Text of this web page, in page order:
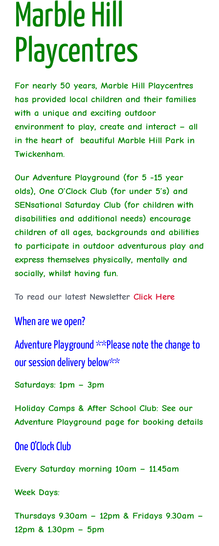
Marble Hill
Playcentres
For nearly 50 years, Marble Hill Playcentres
has provided local children and their families
with a unique and exciting outdoor
environment to play, create and interact – all
in the heart of beautiful Marble Hill Park in
Twickenham.
Our Adventure Playground (for 5 -15 year
olds), One O’Clock Club (for under 5’s) and
SENsational Saturday Club (for children with
disabilities and additional needs) encourage
children of all ages, backgrounds and abilities
to participate in outdoor adventurous play and
express themselves physically, mentally and
socially, whilst having fun.
To read our latest Newsletter Click Here
When are we open?
Adventure Playground **Please note the change to
our session delivery below**
Saturdays: 1pm – 3pm
Holiday Camps & After School Club: See our
Adventure Playground page for booking details
One O’Clock Club
Every Saturday morning 10am – 11.45am
Week Days:
Thursdays 9.30am – 12pm & Fridays 9.30am –
12pm & 1.30pm – 5pm